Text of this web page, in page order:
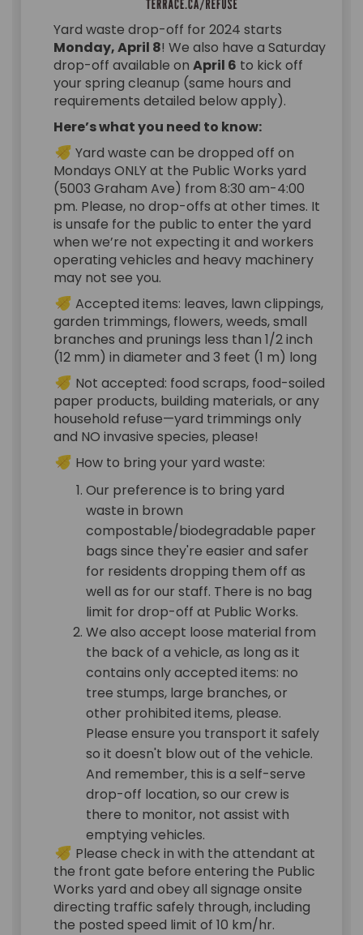
Yard waste drop-off for 2024 starts
Monday, April 8! We also have a Saturday
drop-off available on April 6 to kick off
your spring cleanup (same hours and
requirements detailed below apply).
Here’s what you need to know:
Yard waste can be dropped off on
Mondays ONLY at the Public Works yard
(5003 Graham Ave) from 8:30 am-4:00
pm. Please, no drop-offs at other times. It
is unsafe for the public to enter the yard
when we’re not expecting it and workers
operating vehicles and heavy machinery
may not see you.
Accepted items: leaves, lawn clippings,
garden trimmings, flowers, weeds, small
branches and prunings less than 1/2 inch
(12 mm) in diameter and 3 feet (1 m) long
Not accepted: food scraps, food-soiled
paper products, building materials, or any
household refuse—yard trimmings only
and NO invasive species, please!
How to bring your yard waste:
Our preference is to bring yard
waste in brown
compostable/biodegradable paper
bags since they're easier and safer
for residents dropping them off as
well as for our staff. There is no bag
limit for drop-off at Public Works.
We also accept loose material from
the back of a vehicle, as long as it
contains only accepted items: no
tree stumps, large branches, or
other prohibited items, please.
Please ensure you transport it safely
so it doesn't blow out of the vehicle.
And remember, this is a self-serve
drop-off location, so our crew is
there to monitor, not assist with
emptying vehicles.
Please check in with the attendant at
the front gate before entering the Public
Works yard and obey all signage onsite
directing traffic safely through, including
the posted speed limit of 10 km/hr.